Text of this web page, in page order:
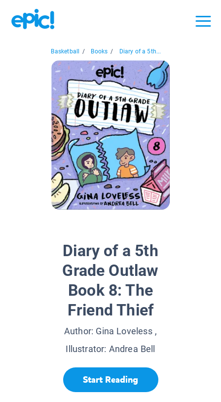
Basketball / Books / Diary of a 5th...
Diary of a 5th
Grade Outlaw
Book 8: The
Friend Thief
Author: Gina Loveless,
Illustrator: Andrea Bell
Start Reading